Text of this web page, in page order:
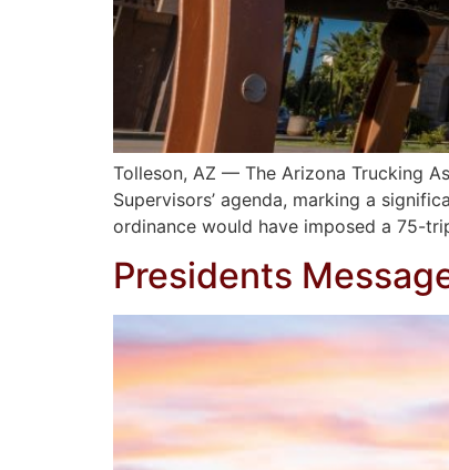
Tolleson, AZ — The Arizona Trucking
Supervisors’ agenda, marking a
ordinance would have imposed a 75-
Presidents